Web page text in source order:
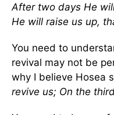
After two days He
He will raise us up,
You need to
revival may not be
why I believe Hosea
revive us; On the